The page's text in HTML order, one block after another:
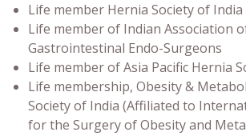
Life member Hernia Society of India
Life member of Indian Association
Gastrointestinal Endo-Surgeons
Life member of Asia Pacific Hernia
Life membership, Obesity &
Society of India (Affiliated to
for the Surgery of Obesity and